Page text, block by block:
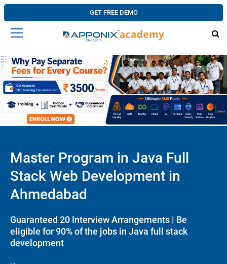
GET FREE DEMO
Master Program in Java Full
Stack Web Development in
Ahmedabad
Guaranteed 20 Interview Arrangements | Be
eligible for 90% of the jobs in Java full stack
development